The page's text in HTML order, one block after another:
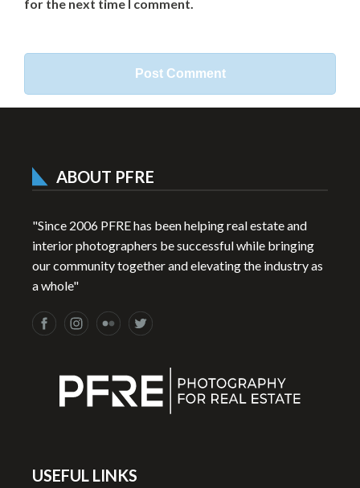
for the next time I comment.
ABOUT PFRE
"Since 2006 PFRE has been helping real estate and
interior photographers be successful while bringing
our community together and elevating the industry as
a whole"
USEFUL LINKS